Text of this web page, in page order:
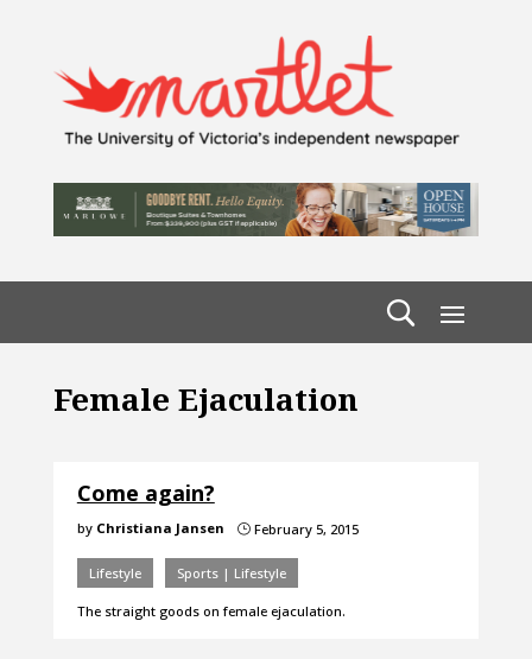
Female Ejaculation
Come again?
by Christiana Jansen }February 5, 2015
Lifestyle Sports | Lifestyle
The straight goods on female ejaculation.